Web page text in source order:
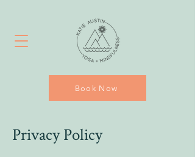
Book Now
Privacy Policy